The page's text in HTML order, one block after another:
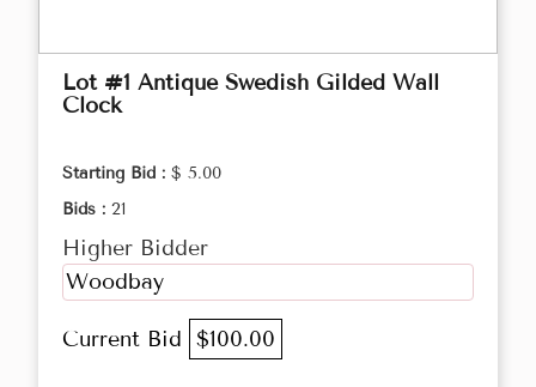
Lot #1 Antique Swedish Gilded Wall
Clock
Starting Bid : $ 5.00
Bids : 21
Higher Bidder
Woodbay
Current Bid $100.00